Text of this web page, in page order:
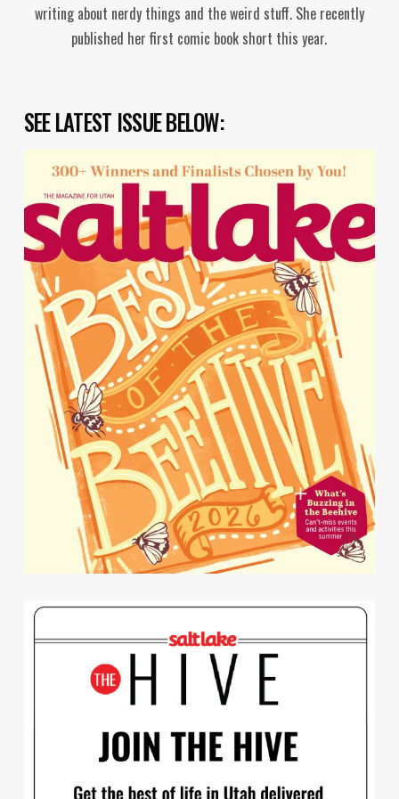
writing about nerdy things and the weird stuff. She recently
published her first comic book short this year.
SEE LATEST ISSUE BELOW: